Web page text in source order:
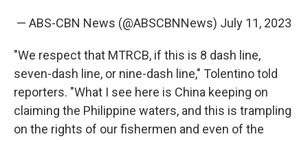
— ABS-CBN News (@ABSCBNNews) July 11, 2023
"We respect that MTRCB, if this is 8 dash line,
seven-dash line, or nine-dash line," Tolentino told
reporters. "What I see here is China keeping on
claiming the Philippine waters, and this is trampling
on the rights of our fishermen and even of the